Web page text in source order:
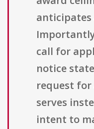
anticipates
call for
notice
request
serves
intent to